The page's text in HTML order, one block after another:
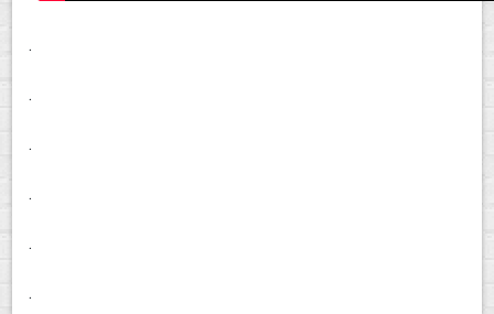
.
.
.
.
.
.